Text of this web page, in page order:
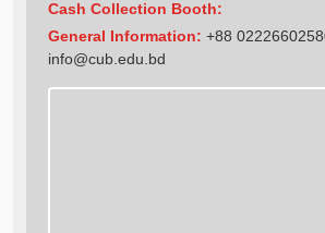
Cash Collection Booth:
General Information: +88
info@cub.edu.bd